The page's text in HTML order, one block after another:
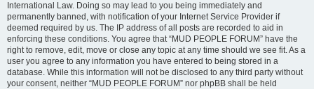
International Law. Doing so may lead to you being immediately and
permanently banned, with notification of your Internet Service Provider if
deemed required by us. The IP address of all posts are recorded to aid in
enforcing these conditions. You agree that “MUD PEOPLE FORUM” have the
right to remove, edit, move or close any topic at any time should we see fit. As a
user you agree to any information you have entered to being stored in a
database. While this information will not be disclosed to any third party without
your consent, neither “MUD PEOPLE FORUM” nor phpBB shall be held